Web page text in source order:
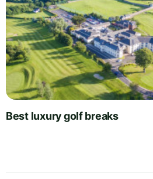
Best luxury golf breaks